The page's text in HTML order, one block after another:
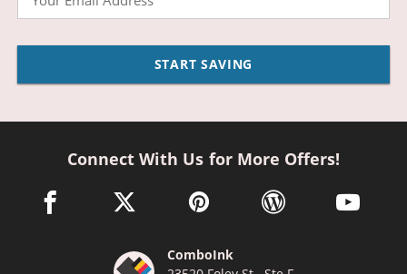
START SAVING
Connect With Us for More Offers!
facebook link opens in a new window
twitter link opens in a new window
pinterest link opens in a new
wordpress link opens
youtube
ComboInk